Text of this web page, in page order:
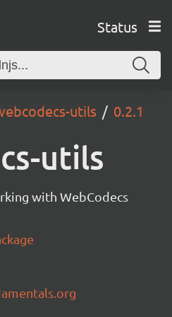
Status
utils 0.2.1
utils
with WebCodecs